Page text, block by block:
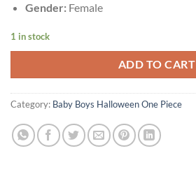
Gender:Female
1 in stock
ADD TO CART
Category: Baby Boys Halloween One Piece